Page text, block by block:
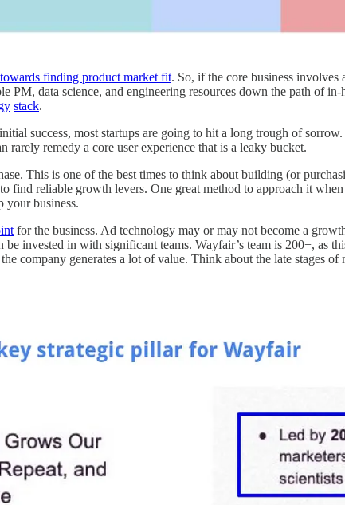
finding product market fit. So, if the core business
PM, data science, and engineering resources down the path of
stack.
success, most startups are going to hit a long trough of
remedy a core user experience that is a leaky bucket.
This is one of the best times to think about building (or
find reliable growth levers. One great method to approach it
your business.
for the business. Ad technology may or may not become a
invested in with significant teams. Wayfair’s team is 200+, as
company generates a lot of value. Think about the late